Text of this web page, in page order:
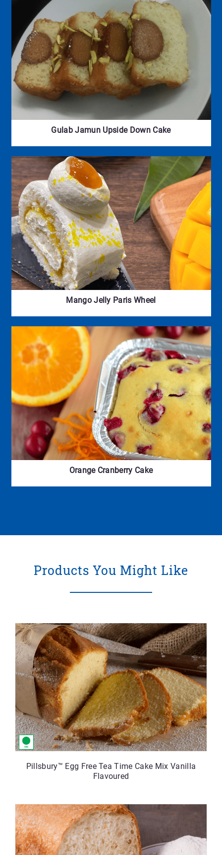
Gulab Jamun Upside Down Cake
Mango Jelly Paris Wheel
Orange Cranberry Cake
Products You Might Like
Pillsbury™ Egg Free Tea Time Cake Mix Vanilla
Flavoured